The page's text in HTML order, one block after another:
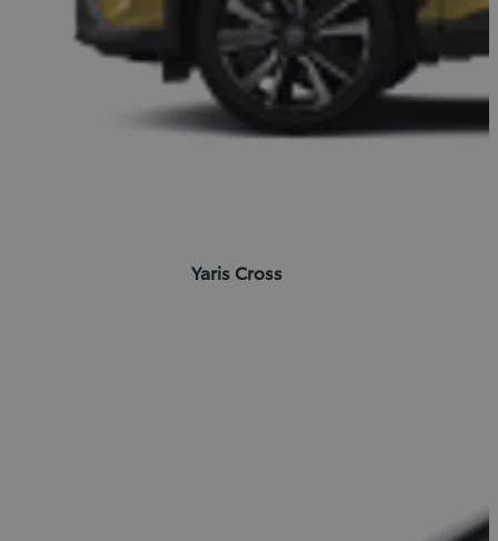
Yaris Cross